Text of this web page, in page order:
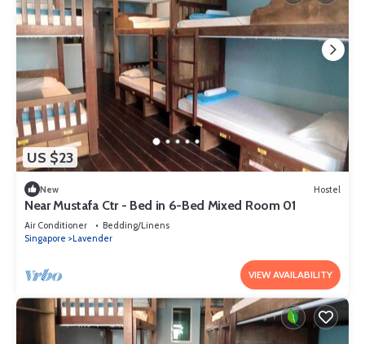
US $23
New Hostel
Near Mustafa Ctr - Bed in 6-Bed Mixed Room 01
Air Conditioner
Bedding/Linens
Singapore
Lavender
VIEW AVAILABILITY